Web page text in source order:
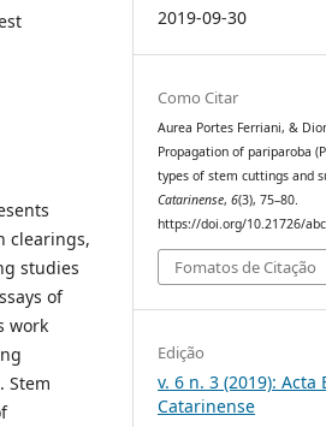
clearings,
studies
of
work
Stem
2019-09-30
Como Citar
Aurea Portes Ferriani, &
Propagation of pariparoba
types of stem cuttings and
Catarinense,6(3), 75–80.
https://doi.org/10.21726/
Fomatos de Citação
Edição
v. 6 n. 3 (2019): Acta
Catarinense